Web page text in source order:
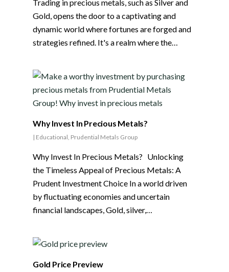
Trading in precious metals, such as Silver and
Gold, opens the door to a captivating and
dynamic world where fortunes are forged and
strategies refined. It's a realm where the…
Why Invest In Precious Metals?
| Educational Prudential Metals Group
Why Invest In Precious Metals? Unlocking
the Timeless Appeal of Precious Metals: A
Prudent Investment Choice In a world driven
by fluctuating economies and uncertain
financial landscapes, Gold, silver,…
Gold Price Preview